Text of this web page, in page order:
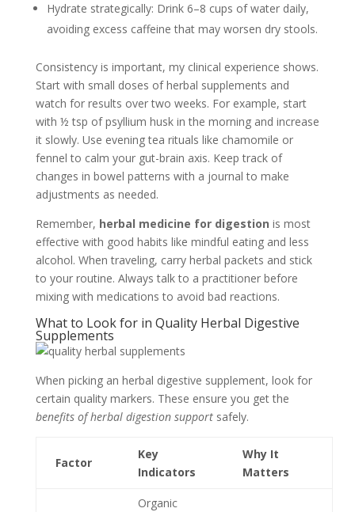
Hydrate strategically: Drink 6–8 cups of water daily,
avoiding excess caffeine that may worsen dry stools.
Consistency is important, my clinical experience shows.
Start with small doses of herbal supplements and
watch for results over two weeks. For example, start
with ½ tsp of psyllium husk in the morning and increase
it slowly. Use evening tea rituals like chamomile or
fennel to calm your gut-brain axis. Keep track of
changes in bowel patterns with a journal to make
adjustments as needed.
Remember, herbal medicine for digestion is most
effective with good habits like mindful eating and less
alcohol. When traveling, carry herbal packets and stick
to your routine. Always talk to a practitioner before
mixing with medications to avoid bad reactions.
What to Look for in Quality Herbal Digestive
Supplements
When picking an herbal digestive supplement, look for
certain quality markers. These ensure you get the
benefits of herbal digestion supportsafely.
Factor
Key
Indicators
Why It
Matters
Organic